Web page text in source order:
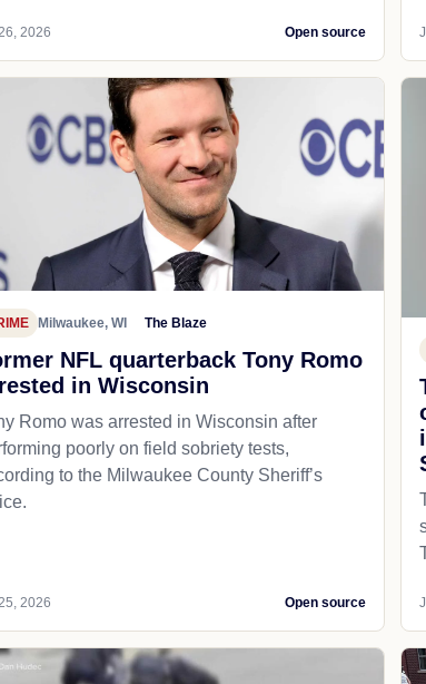
2026 Open source
Milwaukee, WI The Blaze
NFL quarterback Tony Romo
in Wisconsin
Romo was arrested in Wisconsin after
poorly on field sobriety tests,
to the Milwaukee County Sheriff’s
2026 Open source